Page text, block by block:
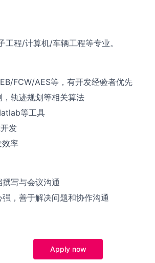
程/计算机/车辆工程等专业‌。
FCW/AES等，有开发经验者优先
轨迹规划等相关算法
等工具
发
效率
写与会议沟通
，善于解决问题和协作沟通
Apply now